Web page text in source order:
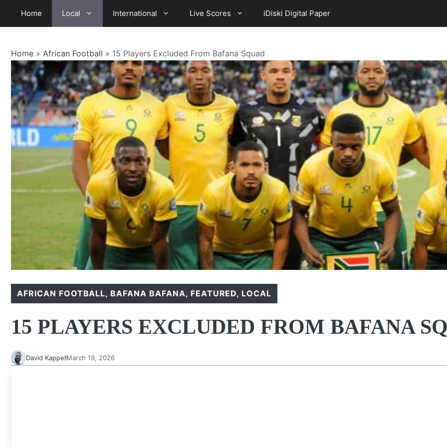
Home Local International Live Scores iDiski Digital Paper
Home » African Football » 15 Players Excluded From Bafana Squad
AFRICAN FOOTBALL, BAFANA BAFANA, FEATURED, LOCAL
15 PLAYERS EXCLUDED FROM BAFANA
David KappelMarch 19, 2026